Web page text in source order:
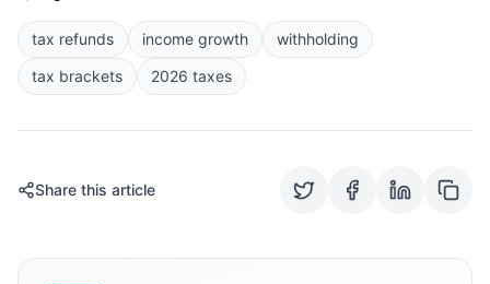
tax refunds income growth
withholding
tax brackets
2026 taxes
Share this article